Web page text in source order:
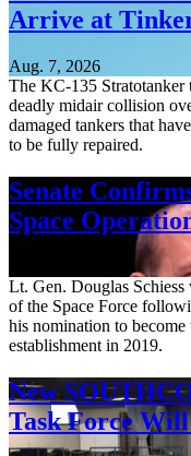
Arrive at
Aug. 7, 2026
The KC-135 Stratotanker
deadly midair collision
damaged tankers that
to be fully repaired.
Senate
Space
Lt. Gen. Douglas
of the Space Force
his nomination to become
establishment in 2019.
New
Task Force